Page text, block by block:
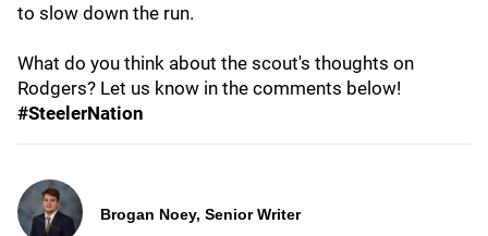
to slow down the run.
What do you think about the scout's thoughts on
Rodgers? Let us know in the comments below!
#SteelerNation
Brogan Noey, Senior Writer